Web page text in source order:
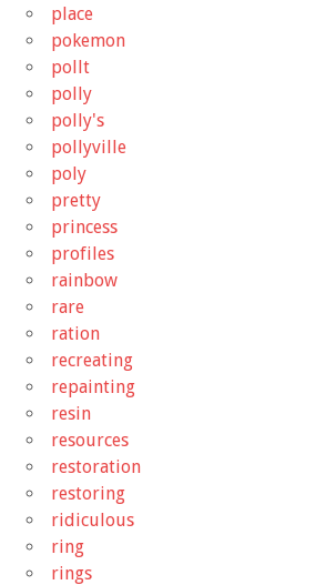
place
pokemon
pollt
polly
polly's
pollyville
poly
pretty
princess
profiles
rainbow
rare
ration
recreating
repainting
resin
resources
restoration
restoring
ridiculous
ring
rings